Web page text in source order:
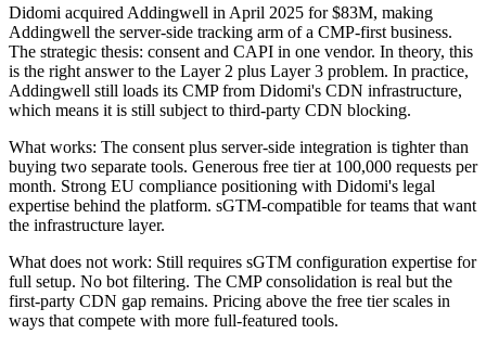
Didomi acquired Addingwell in April 2025 for $83M, making
Addingwell the server-side tracking arm of a CMP-first business.
The strategic thesis: consent and CAPI in one vendor. In theory, this
is the right answer to the Layer 2 plus Layer 3 problem. In practice,
Addingwell still loads its CMP from Didomi's CDN infrastructure,
which means it is still subject to third-party CDN blocking.
What works: The consent plus server-side integration is tighter than
buying two separate tools. Generous free tier at 100,000 requests per
month. Strong EU compliance positioning with Didomi's legal
expertise behind the platform. sGTM-compatible for teams that want
the infrastructure layer.
What does not work: Still requires sGTM configuration expertise for
full setup. No bot filtering. The CMP consolidation is real but the
first-party CDN gap remains. Pricing above the free tier scales in
ways that compete with more full-featured tools.